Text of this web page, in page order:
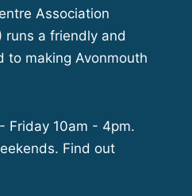
Association
runs a friendly and
to making Avonmouth
Friday 10am - 4pm.
Find out